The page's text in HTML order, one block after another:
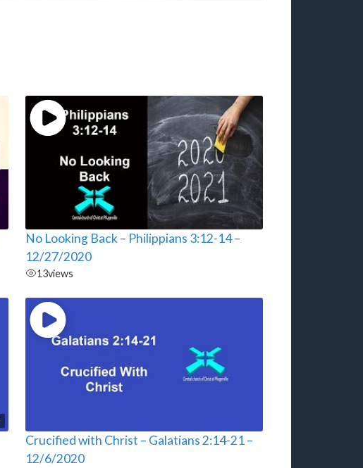
No Looking Back – Philippians 3:12-14 –
12/27/2020
13views
Crucified with Christ – Galatians 2:14-21 –
12/6/2020